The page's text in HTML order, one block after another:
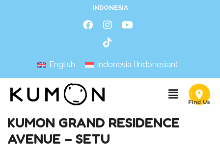
INDONESIA
English Indonesia (Indonesian)
KUMON GRAND RESIDENCE
AVENUE – SETU